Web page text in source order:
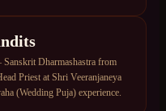
Dharmashastra from
Priest at Shri Veeranjaneya
(Wedding Puja) experience.